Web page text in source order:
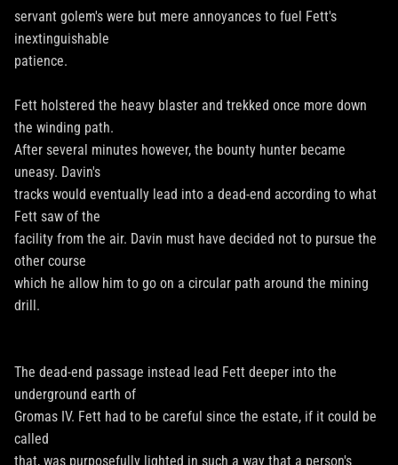
servant golem's were but mere annoyances to fuel Fett's
inextinguishable
patience.
Fett holstered the heavy blaster and trekked once more down
the winding path.
After several minutes however, the bounty hunter became
uneasy. Davin's
tracks would eventually lead into a dead-end according to what
Fett saw of the
facility from the air. Davin must have decided not to pursue the
other course
which he allow him to go on a circular path around the mining
drill.
The dead-end passage instead lead Fett deeper into the
underground earth of
Gromas IV. Fett had to be careful since the estate, if it could be
called
that, was purposefully lighted in such a way that a person's